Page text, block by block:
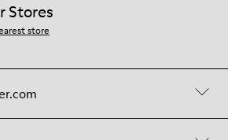
Stores
store